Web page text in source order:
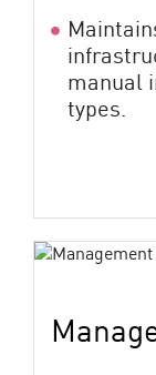
manual
types.